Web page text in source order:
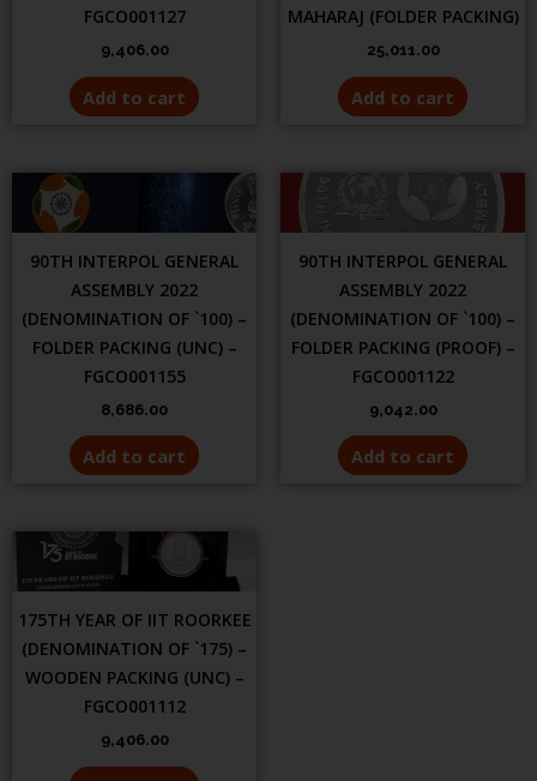
FGCO001127
9,406.00
Add to cart
MAHARAJ (FOLDER PACKING)
25,011.00
Add to cart
90TH INTERPOL GENERAL
ASSEMBLY 2022
(DENOMINATION OF `100) –
FOLDER PACKING (UNC) –
FGCO001155
8,686.00
Add to cart
90TH INTERPOL GENERAL
ASSEMBLY 2022
(DENOMINATION OF `100) –
FOLDER PACKING (PROOF) –
FGCO001122
9,042.00
Add to cart
175TH YEAR OF IIT ROORKEE
(DENOMINATION OF `175) –
WOODEN PACKING (UNC) –
FGCO001112
9,406.00